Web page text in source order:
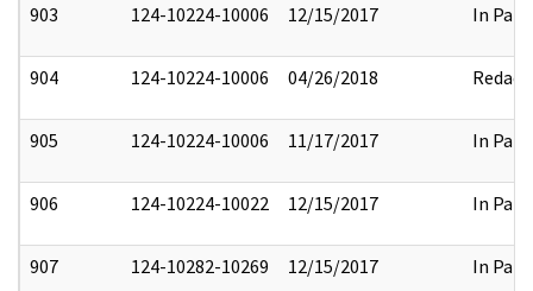
903 124-10224-10006 12/15/2017 In Part
904 124-10224-10006 04/26/2018 Redact
905 124-10224-10006 11/17/2017 In Part
906 124-10224-10022 12/15/2017 In Part
907 124-10282-10269 12/15/2017 In Part